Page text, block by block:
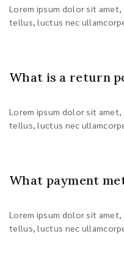
Lorem ipsum dolor sit
tellus, luctus nec
What is a return
Lorem ipsum dolor sit
tellus, luctus nec
What payment
Lorem ipsum dolor sit
tellus, luctus nec